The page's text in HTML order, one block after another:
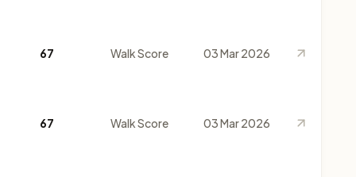
67 Walk Score 03 Mar 2026
67 Walk Score 03 Mar 2026